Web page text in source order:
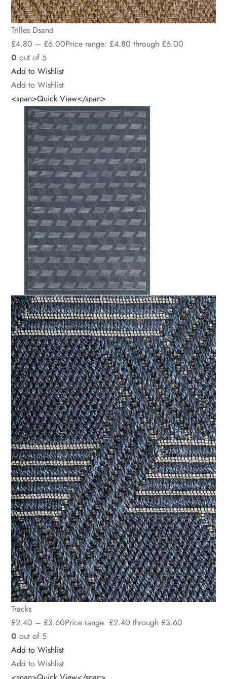
Trilles Dsand
£4.80 – £6.00Price range: £4.80 through £6.00
0 out of 5
Add to Wishlist
Add to Wishlist
<span>Quick View</span>
Tracks
£2.40 – £3.60Price range: £2.40 through £3.60
0 out of 5
Add to Wishlist
Add to Wishlist